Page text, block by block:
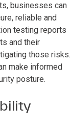
businesses can
reliable and
testing reports
and their
those risks.
make informed
posture.